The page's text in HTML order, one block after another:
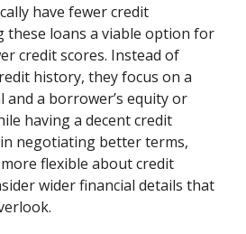
have fewer credit
these loans a viable option for
credit scores. Instead of
history, they focus on a
and a borrower’s equity or
having a decent credit
negotiating better terms,
flexible about credit
wider financial details that